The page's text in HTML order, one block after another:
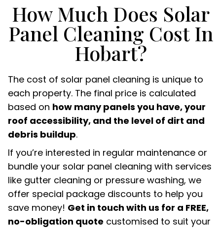
How Much Does Solar
Panel Cleaning Cost In
Hobart?
The cost of solar panel cleaning is unique to
each property. The final price is calculated
based on how many panels you have, your
roof accessibility, and the level of dirt and
debris buildup.
If you’re interested in regular maintenance or
bundle your solar panel cleaning with services
like gutter cleaning or pressure washing, we
offer special package discounts to help you
save money! Get in touch with us for a FREE,
no-obligation quote customised to suit your